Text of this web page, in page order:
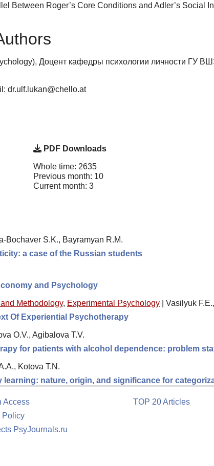
Between Roger’s Core Conditions and Adler’s Social
Доцент кафедры психологии личности ГУ
dr.ulf.lukan@chello.at
PDF Downloads
Whole time: 2635
Previous month: 10
Current month: 3
Bochaver S.K., Bayramyan R.M.
a case of the Russian students
and Psychology
Methodology, Experimental Psychology
Vasilyuk
Of Experiential Psychotherapy
O.V., Agibalova T.V.
for patients with alcohol dependence: problem
Kotova T.N.
nature, origin, and significance for
Access
Policy
PsyJournals.ru
TOP 20 Articles